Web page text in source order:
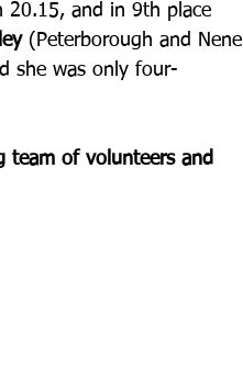
20.15, and in 9th place
(Peterborough and Nene
she was only four-
team of volunteers and